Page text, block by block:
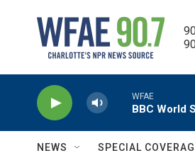
WFAE
BBC World
NEWS SPECIAL